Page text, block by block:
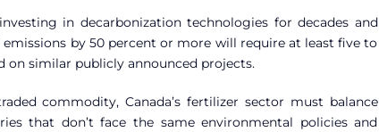
in decarbonization technologies for decades and
by 50 percent or more will require at least five to
on similar publicly announced projects.
commodity, Canada’s fertilizer sector must balance
that don’t face the same environmental policies and